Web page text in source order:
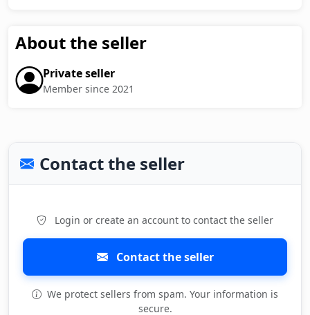
About the seller
Private seller
Member since 2021
Contact the seller
Login or create an account to contact the seller
Contact the seller
We protect sellers from spam. Your information is
secure.